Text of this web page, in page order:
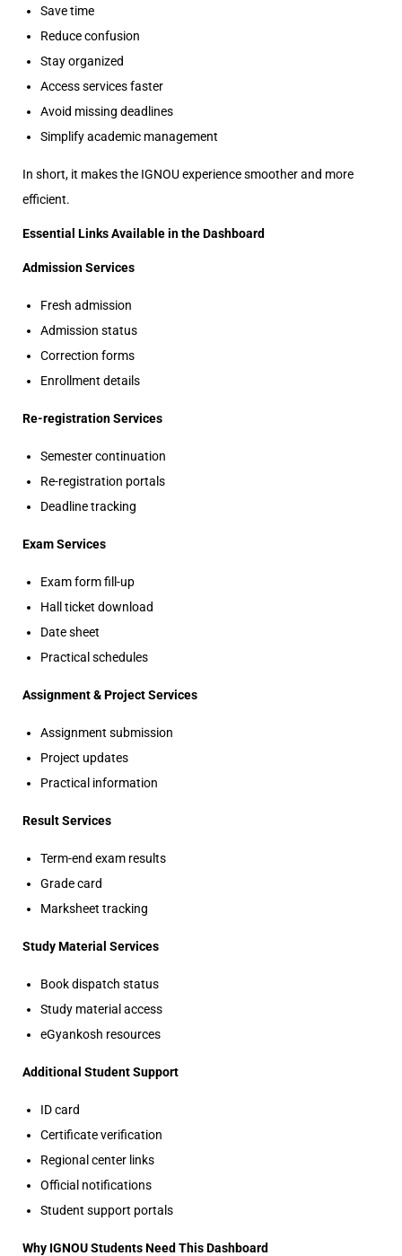
Save time
Reduce confusion
Stay organized
Access services faster
Avoid missing deadlines
Simplify academic management
In short, it makes the IGNOU experience smoother and more
efficient.
Essential Links Available in the Dashboard
Admission Services
Fresh admission
Admission status
Correction forms
Enrollment details
Re-registration Services
Semester continuation
Re-registration portals
Deadline tracking
Exam Services
Exam form fill-up
Hall ticket download
Date sheet
Practical schedules
Assignment & Project Services
Assignment submission
Project updates
Practical information
Result Services
Term-end exam results
Grade card
Marksheet tracking
Study Material Services
Book dispatch status
Study material access
eGyankosh resources
Additional Student Support
ID card
Certificate verification
Regional center links
Official notifications
Student support portals
Why IGNOU Students Need This Dashboard